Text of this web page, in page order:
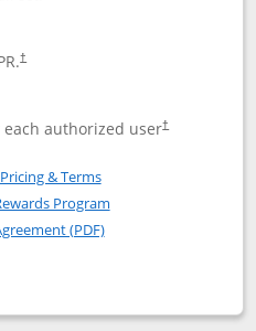
†
each authorized user†
Sapphire Reserve
Sapphire Reserve
Pricing & TermsOpens in a new window
Program
(PDF)Opens in a new
Reserve
popup dialog